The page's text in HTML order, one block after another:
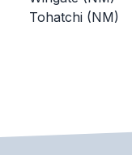
FOOTBALL
Tohatchi (NM)